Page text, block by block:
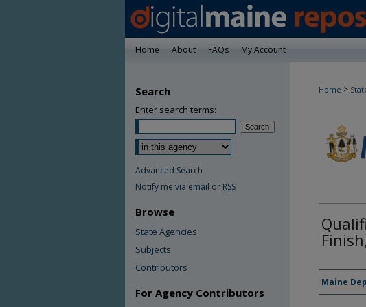
Home About FAQs My Account
Home >
Maine
Search
Enter search terms:
Advanced Search
Notify me via email or RSS
Browse
State Agencies
Subjects
Contributors
For Agency Contributors